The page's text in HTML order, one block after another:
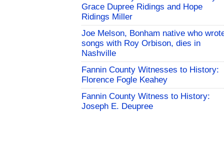
Grace Dupree Ridings and Hope
Ridings Miller
Joe Melson, Bonham native who
songs with Roy Orbison, dies in
Nashville
Fannin County Witnesses to History:
Florence Fogle Keahey
Fannin County Witness to History:
Joseph E. Deupree